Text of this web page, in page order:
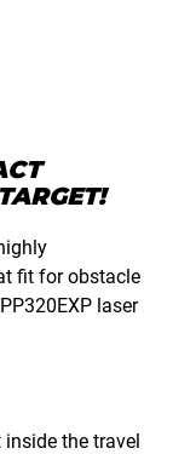
fit for obstacle
laser
the travel